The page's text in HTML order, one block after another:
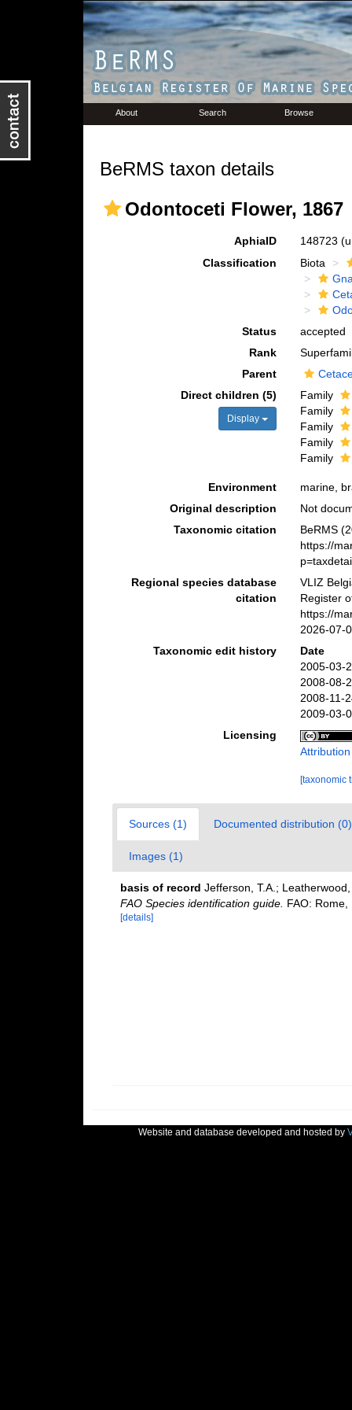
About Search Browse
BeRMS taxon details
Odontoceti Flower, 1867
AphiaID 148723
Classification
Biota
Status
accepted
Rank
Parent
Direct children (5)
Display
Family
Family
Family
Family
Family
Environment
marine,
Original description
Not
Taxonomic citation
BeRMS
https://
Regional species database
citation
VLIZ
Register
https://
2026-07-
Taxonomic edit history
Date
2005-03-
2008-08-
2008-11-
2009-03-
Licensing
[taxonomic
Sources (1) Documented distribution (0)
Images (1)
basis of record Jefferson, T.A.;
FAO Species identification guide. FAO:
[details]
Website and database developed and hosted by